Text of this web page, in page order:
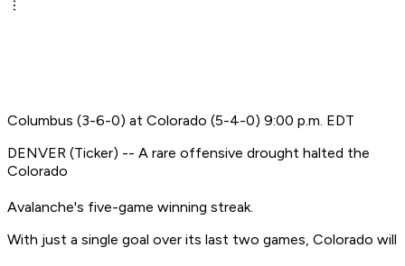
Columbus (3-6-0) at Colorado (5-4-0) 9:00 p.m. EDT
DENVER (Ticker) -- A rare offensive drought halted the
Colorado
Avalanche's five-game winning streak.
With just a single goal over its last two games, Colorado will